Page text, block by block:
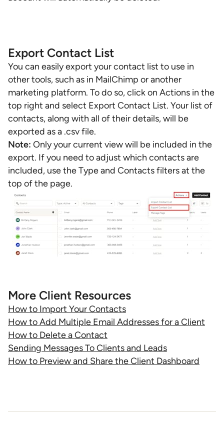
Export Contact List
You can easily export your contact list to use in
other tools, such as in MailChimp or another
marketing platform. To do so, click on Actions in the
top right and select Export Contact List. Your list of
contacts, along with all of their details, will be
exported as a .csv file.
Note: Only your current view will be included in the
export. If you need to adjust which contacts are
included, use the Type and Contacts filters at the
top of the page.
More Client Resources
How to Import Your Contacts
How to Add Multiple Email Addresses for a Client
How to Delete a Contact
Sending Messages To Clients and Leads
How to Preview and Share the Client Dashboard